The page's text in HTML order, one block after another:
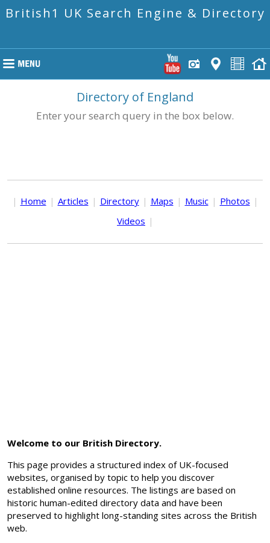
British1 UK Search Engine & Directory
Directory of England
Enter your search query in the box below.
| Home | Articles | Directory | Maps | Music | Photos |
Videos |
Welcome to our British Directory.
This page provides a structured index of UK-focused
websites, organised by topic to help you discover
established online resources. The listings are based on
historic human-edited directory data and have been
preserved to highlight long-standing sites across the British
web.